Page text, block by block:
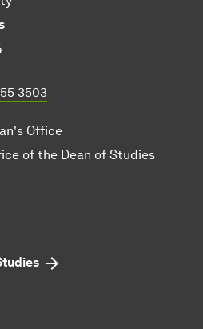
3503
Office
of the Dean of Studies